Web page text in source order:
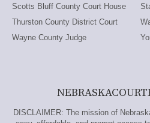
Scotts Bluff County Court House
Thurston County District Court
Wayne County Judge
DISCLAIMER: The mission of